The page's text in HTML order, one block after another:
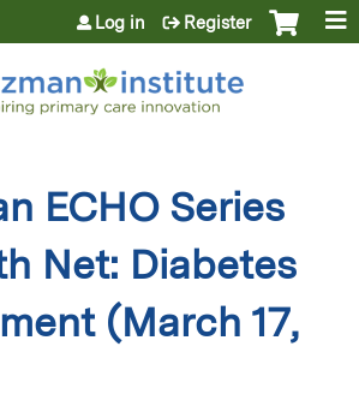
Jump to content
Log in Register
ECHO Series
Net: Diabetes
(March 17,